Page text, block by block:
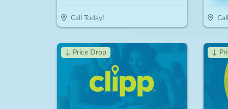
Call Today!
↓ Price Drop ↓